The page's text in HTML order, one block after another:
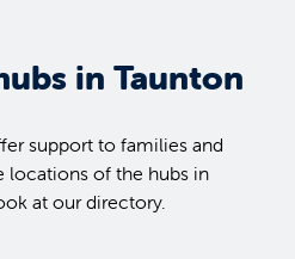
in Taunton
support to families and
locations of the hubs in
at our directory.